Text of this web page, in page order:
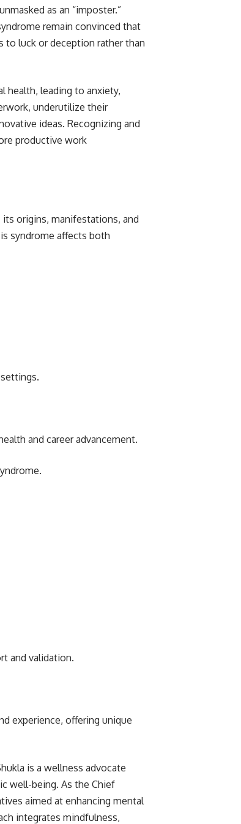
as an “imposter.”
remain convinced that
to luck or deception rather than
health, leading to anxiety,
underutilize their
ideas. Recognizing and
productive work
origins, manifestations, and
syndrome affects both
and career advancement.
and validation.
experience, offering unique
is a wellness advocate
well-being. As the Chief
aimed at enhancing mental
integrates mindfulness,